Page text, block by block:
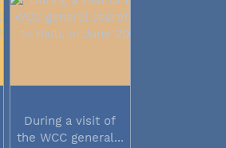
During a visit of
the WCC general...